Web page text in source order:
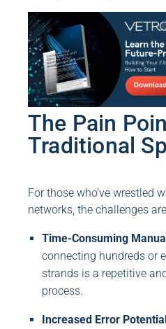
The Pain
Traditional
For those who’ve wrestled
networks, the challenges
Time-Consuming
connecting hundreds or
strands is a repetitive
process.
Increased Error